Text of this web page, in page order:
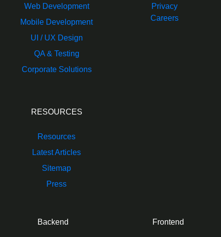
Web Development
Mobile Development
UI / UX Design
QA & Testing
Corporate Solutions
Privacy
Careers
RESOURCES
Resources
Latest Articles
Sitemap
Press
Backend Frontend